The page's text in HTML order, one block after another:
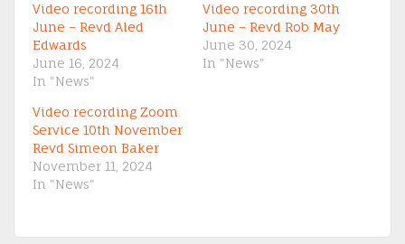
Video recording 16th
June – Revd Aled
Edwards
June 16, 2024
In "News"
Video recording 30th
June – Revd Rob May
June 30, 2024
In "News"
Video recording Zoom
Service 10th November
Revd Simeon Baker
November 11, 2024
In "News"